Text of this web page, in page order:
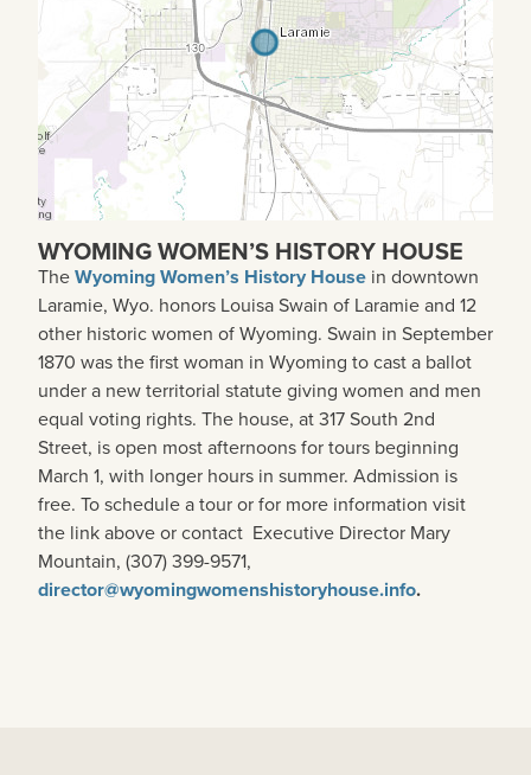
WYOMING WOMEN’S HISTORY HOUSE
TheWyoming Women’s History House in downtown
Laramie, Wyo. honors Louisa Swain of Laramie and 12
other historic women of Wyoming. Swain in September
1870 was the first woman in Wyoming to cast a ballot
under a new territorial statute giving women and men
equal voting rights. The house, at 317 South 2nd
Street, is open most afternoons for tours beginning
March 1, with longer hours in summer. Admission is
free. To schedule a tour or for more information visit
the link above or contact Executive Director Mary
Mountain, (307) 399-9571,
director@wyomingwomenshistoryhouse.info.